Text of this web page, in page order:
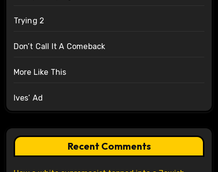
Trying 2
Don’t Call It A Comeback
More Like This
Ives’ Ad
Recent Comments